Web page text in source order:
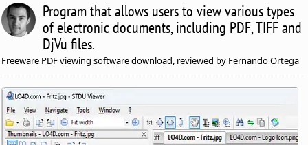
Program that allows users to view various types
of electronic documents, including PDF, TIFF and
DjVu files.
Freeware PDF viewing software download, reviewed by Fernando Ortega